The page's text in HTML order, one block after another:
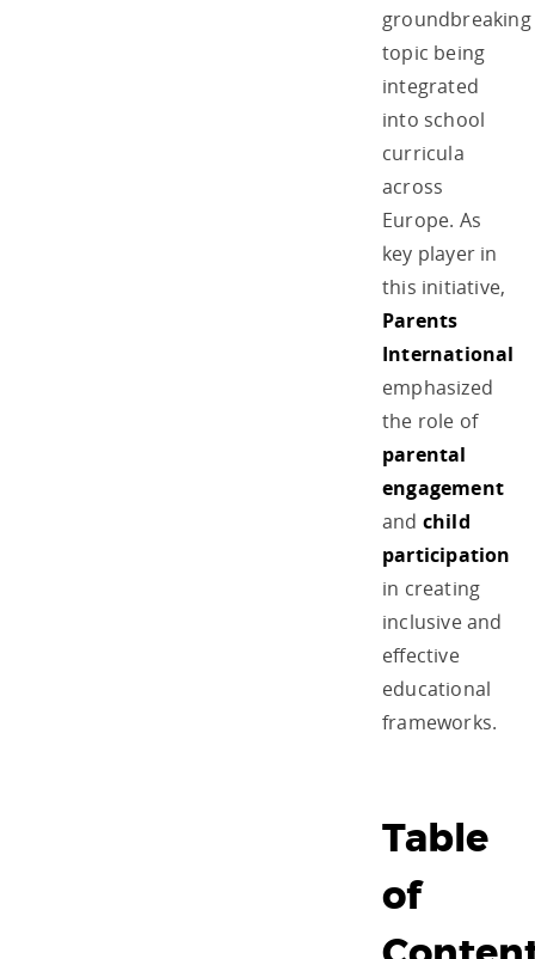
groundbreaking
topic being
integrated
into school
curricula
across
Europe. As
key player in
this initiative,
Parents
International
emphasized
the role of
parental
engagement
and child
participation
in creating
inclusive and
effective
educational
frameworks.
Table
of